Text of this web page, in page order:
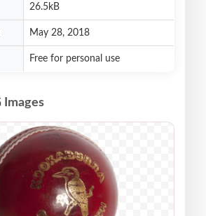
26.5kB
May 28, 2018
Free for personal use
Images